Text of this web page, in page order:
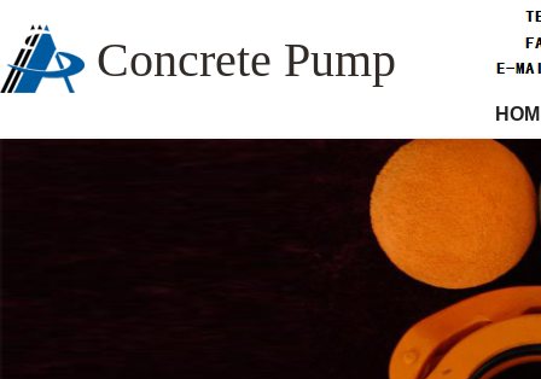
Concrete Pump